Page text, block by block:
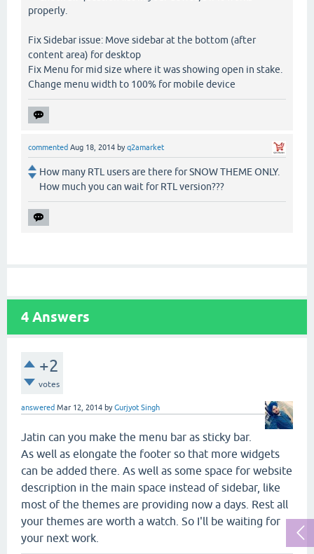
properly.
Fix Sidebar issue: Move sidebar at the bottom (after
content area) for desktop
Fix Menu for mid size where it was showing open in stake.
Change menu width to 100% for mobile device
commented Aug 18, 2014 byq2amarket
How many RTL users are there for SNOW THEME ONLY.
How much you can wait for RTL version???
4 Answers
+2
votes
answered Mar 12, 2014 byGurjyot Singh
Jatin can you make the menu bar as sticky bar.
As well as elongate the footer so that more widgets
can be added there. As well as some space for website
description in the main space instead of sidebar, like
most of the themes are providing now a days. Rest all
your themes are worth a watch. So I'll be waiting for
your next work.